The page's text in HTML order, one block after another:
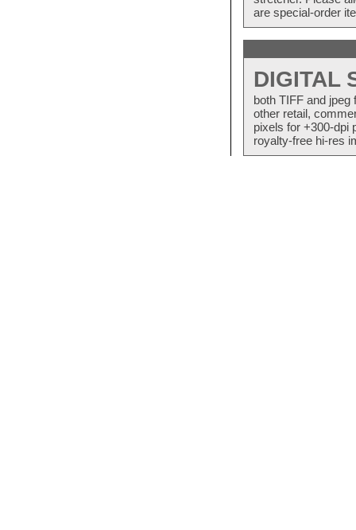
are special-order
DIGITAL
both TIFF and
other retail,
pixels for +300-dpi
royalty-free hi-res